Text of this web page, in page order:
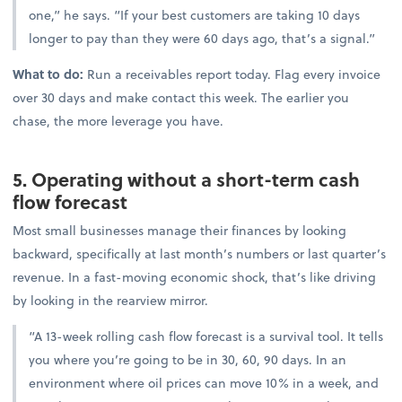
one,” he says. “If your best customers are taking 10 days
longer to pay than they were 60 days ago, that’s a signal.”
What to do: Run a receivables report today. Flag every invoice
over 30 days and make contact this week. The earlier you
chase, the more leverage you have.
5. Operating without a short-term cash
flow forecast
Most small businesses manage their finances by looking
backward, specifically at last month’s numbers or last quarter’s
revenue. In a fast-moving economic shock, that’s like driving
by looking in the rearview mirror.
“A 13-week rolling cash flow forecast is a survival tool. It tells
you where you’re going to be in 30, 60, 90 days. In an
environment where oil prices can move 10% in a week, and